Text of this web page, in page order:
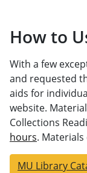
How to
With a few
and requested
aids for
website.
Collections
hours.
MU Library